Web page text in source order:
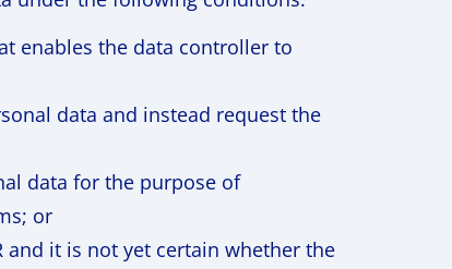
enables the data controller to
data and instead request the
data for the purpose of
or
and it is not yet certain whether the